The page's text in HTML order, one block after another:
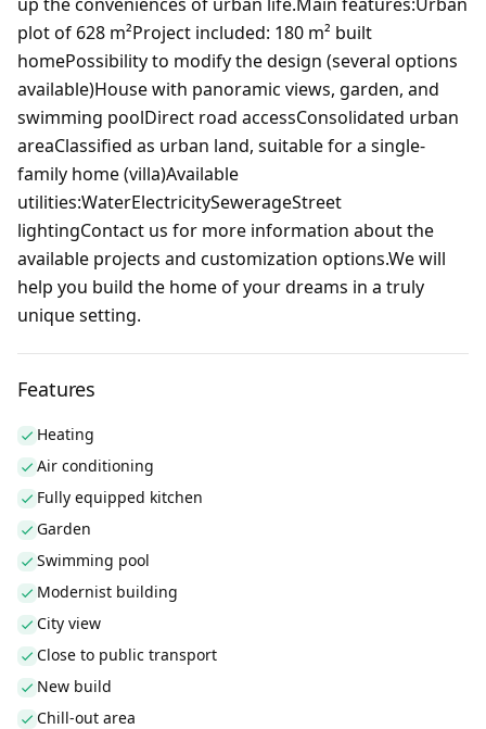
plot of 628 m²Project included: 180 m² built
homePossibility to modify the design (several options
available)House with panoramic views, garden, and
swimming poolDirect road accessConsolidated urban
areaClassified as urban land, suitable for a single-
family home (villa)Available
utilities:WaterElectricitySewerageStreet
lightingContact us for more information about the
available projects and customization options.We will
help you build the home of your dreams in a truly
unique setting.
Features
Heating
Air conditioning
Fully equipped kitchen
Garden
Swimming pool
Modernist building
City view
Close to public transport
New build
Chill-out area